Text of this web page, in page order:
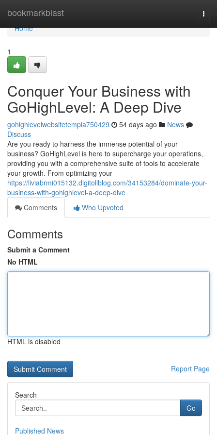
bookmarkblast
Home
Home
1
Conquer Your Business with
GoHighLevel: A Deep Dive
gohighlevelwebsitetempla750429 54 days ago
News
Discuss
Are you ready to harness the immense potential of your
business? GoHighLevel is here to supercharge your operations,
providing you with a comprehensive suite of tools to accelerate
your growth. From optimizing your
https://liviabrmi015132.digitollblog.com/34153284/dominate-your-
business-with-gohighlevel-a-deep-dive
Comments
Who Upvoted
Comments
Submit a Comment
No HTML
HTML is disabled
Report Page
Search
Go
Published News